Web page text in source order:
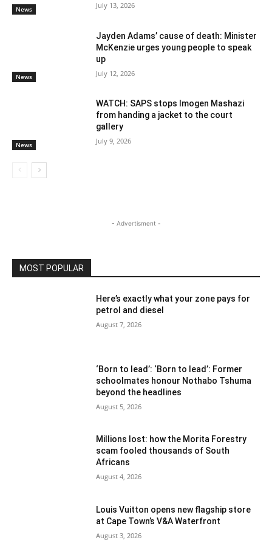
News July 13, 2026
News
Jayden Adams’ cause of death: Minister
McKenzie urges young people to speak
up
July 12, 2026
News
WATCH: SAPS stops Imogen Mashazi
from handing a jacket to the court
gallery
July 9, 2026
- Advertisment -
MOST POPULAR
Here’s exactly what your zone pays for
petrol and diesel
August 7, 2026
‘Born to lead’: ‘Born to lead’: Former
schoolmates honour Nothabo Tshuma
beyond the headlines
August 5, 2026
Millions lost: how the Morita Forestry
scam fooled thousands of South
Africans
August 4, 2026
Louis Vuitton opens new flagship store
at Cape Town’s V&A Waterfront
August 3, 2026